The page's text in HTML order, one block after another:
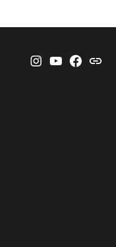
Instagram
YouTube